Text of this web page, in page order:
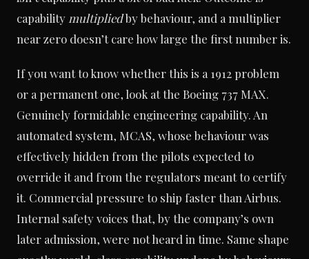
capability multipliedby behaviour, and a multiplier
near zero doesn’t care how large the first number is.
If you want to know whether this is a 1912 problem
or a permanent one, look at the Boeing 737 MAX.
Genuinely formidable engineering capability. An
automated system, MCAS, whose behaviour was
effectively hidden from the pilots expected to
override it and from the regulators meant to certify
it. Commercial pressure to ship faster than Airbus.
Internal safety voices that, by the company’s own
later admission, were not heard in time. Same shape